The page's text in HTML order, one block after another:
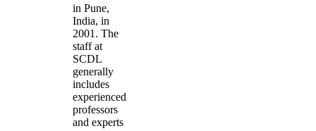
in Pune,
India, in
2001. The
staff at
SCDL
generally
includes
experienced
professors
and experts